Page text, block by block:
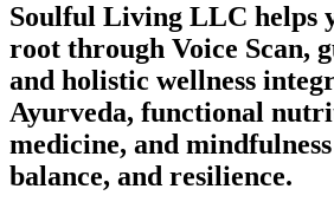
Soulful Living LLC helps
root through Voice Scan,
and holistic wellness
Ayurveda, functional
medicine, and
balance, and resilience.